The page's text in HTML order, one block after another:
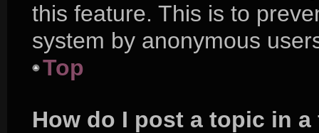
this feature. This is to
system by anonymous
Top
How do I post a topic in a